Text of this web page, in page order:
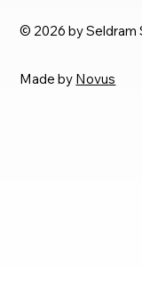
© 2026 by Seldram
Made by Novus